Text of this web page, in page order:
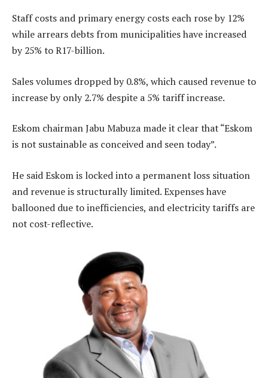
Staff costs and primary energy costs each rose by 12%
while arrears debts from municipalities have increased
by 25% to R17-billion.
Sales volumes dropped by 0.8%, which caused revenue to
increase by only 2.7% despite a 5% tariff increase.
Eskom chairman Jabu Mabuza made it clear that “Eskom
is not sustainable as conceived and seen today”.
He said Eskom is locked into a permanent loss situation
and revenue is structurally limited. Expenses have
ballooned due to inefficiencies, and electricity tariffs are
not cost-reflective.